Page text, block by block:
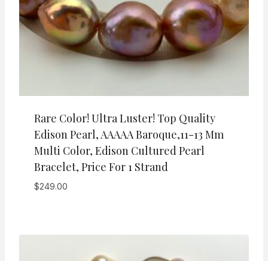
Rare Color! Ultra Luster! Top Quality
Edison Pearl, AAAAA Baroque,11-13 Mm
Multi Color, Edison Cultured Pearl
Bracelet, Price For 1 Strand
$249.00